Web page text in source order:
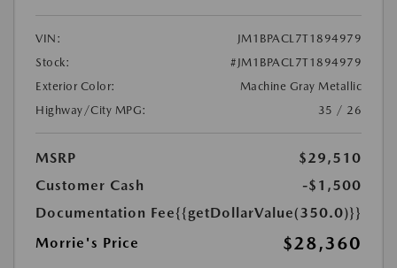
VIN:
JM1BPACL7T1894979
Stock:
#JM1BPACL7T1894979
Exterior Color:
Machine Gray Metallic
Highway/City MPG:
35 / 26
MSRP
$29,510
Customer Cash
-$1,500
Documentation Fee{{getDollarValue(350.0)}}
Morrie's Price
$28,360